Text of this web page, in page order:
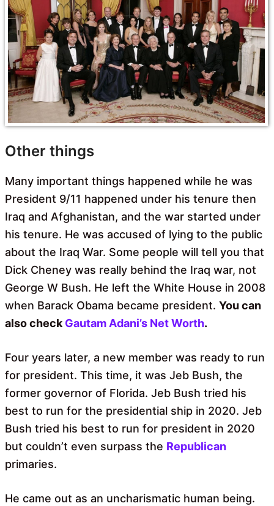
Other things
Many important things happened while he was
President 9/11 happened under his tenure then
Iraq and Afghanistan, and the war started under
his tenure. He was accused of lying to the public
about the Iraq War. Some people will tell you that
Dick Cheney was really behind the Iraq war, not
George W Bush. He left the White House in 2008
when Barack Obama became president. You can
also checkGautam Adani’s Net Worth.
Four years later, a new member was ready to run
for president. This time, it was Jeb Bush, the
former governor of Florida. Jeb Bush tried his
best to run for the presidential ship in 2020. Jeb
Bush tried his best to run for president in 2020
but couldn’t even surpass the Republican
primaries.
He came out as an uncharismatic human being.